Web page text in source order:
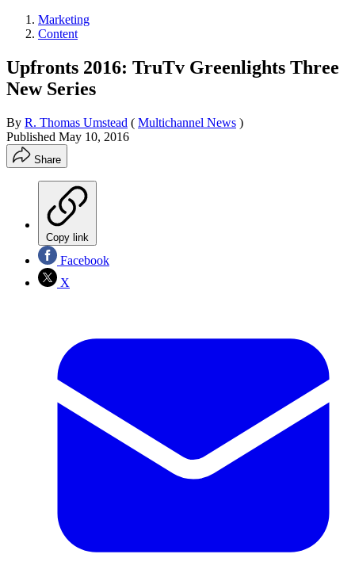
Marketing
Content
Upfronts 2016: TruTv Greenlights Three
New Series
By R. Thomas Umstead ( Multichannel News )
Published May 10, 2016
Share
Copy link
Facebook
X